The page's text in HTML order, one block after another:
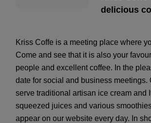
delicious
Kriss Coffe is a meeting place where
Come and see that it is also your
people and excellent coffee. In the
date for social and business
serve traditional artisan ice cream and
squeezed juices and various
appear on our website every day. In